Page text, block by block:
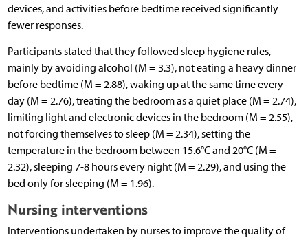
devices, and activities before bedtime received significantly
fewer responses.
Participants stated that they followed sleep hygiene rules,
mainly by avoiding alcohol (M = 3.3), not eating a heavy dinner
before bedtime (M = 2.88), waking up at the same time every
day (M = 2.76), treating the bedroom as a quiet place (M = 2.74),
limiting light and electronic devices in the bedroom (M = 2.55),
not forcing themselves to sleep (M = 2.34), setting the
temperature in the bedroom between 15.6°C and 20°C (M =
2.32), sleeping 7-8 hours every night (M = 2.29), and using the
bed only for sleeping (M = 1.96).
Nursing interventions
Interventions undertaken by nurses to improve the quality of